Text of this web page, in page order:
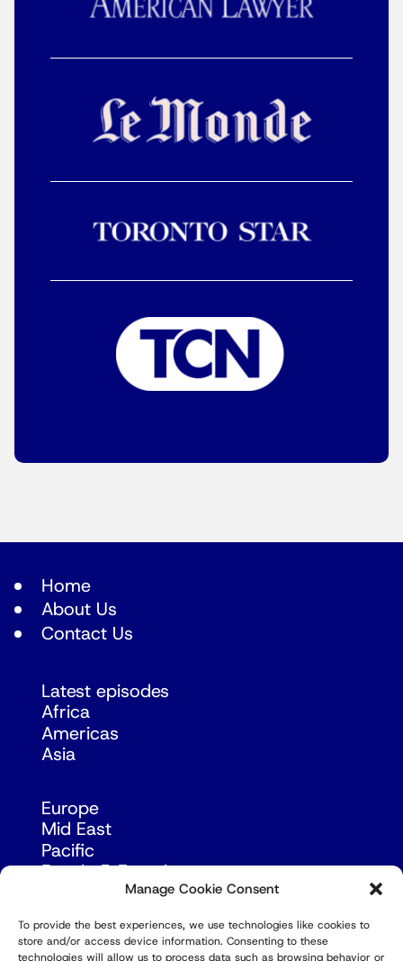
Manage Cookie Consent
To provide the best experiences, we use technologies like cookies to
store and/or access device information. Consenting to these
technologies will allow us to process data such as browsing behavior or
Home
About Us
Contact Us
Latest episodes
Africa
Americas
Asia
Europe
Mid East
Pacific
Russia & Eurasia